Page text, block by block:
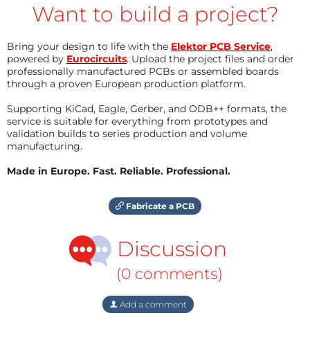
Want to build a project?
Bring your design to life with the Elektor PCB Service,
powered by Eurocircuits. Upload the project files and order
professionally manufactured PCBs or assembled boards
through a proven European production platform.
Supporting KiCad, Eagle, Gerber, and ODB++ formats, the
service is suitable for everything from prototypes and
validation builds to series production and volume
manufacturing.
Made in Europe. Fast. Reliable. Professional.
Fabricate a PCB
Discussion
(0 comments)
Add a comment